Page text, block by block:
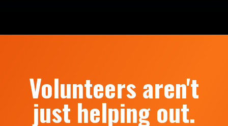
Volunteers aren't
just helping out.